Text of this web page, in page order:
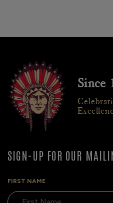
Since
SIGN-UP FOR OUR
FIRST NAME